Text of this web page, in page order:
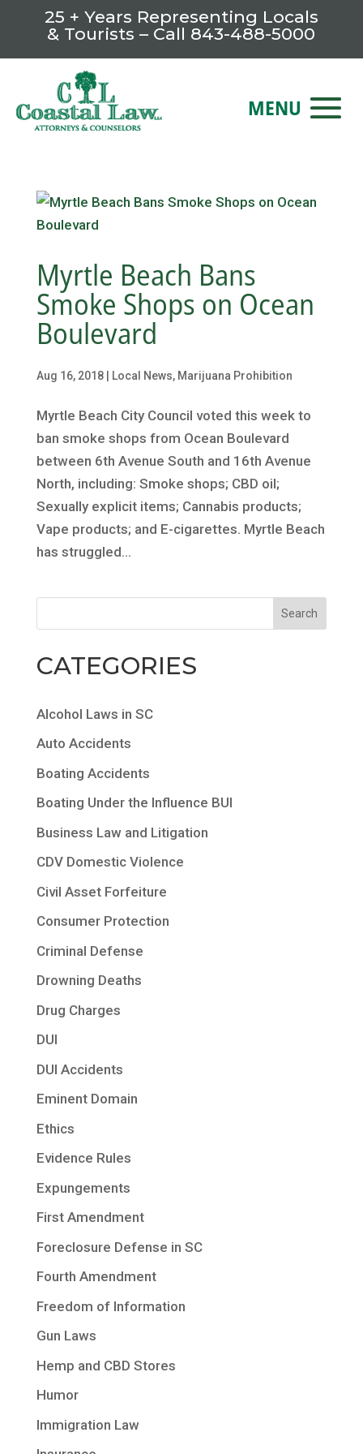
25 + Years Representing Locals
& Tourists – Call 843-488-5000
Myrtle Beach Bans
Smoke Shops on Ocean
Boulevard
Aug 16, 2018| Local News, Marijuana Prohibition
Myrtle Beach City Council voted this week to
ban smoke shops from Ocean Boulevard
between 6th Avenue South and 16th Avenue
North, including: Smoke shops; CBD oil;
Sexually explicit items; Cannabis products;
Vape products; and E-cigarettes. Myrtle Beach
has struggled...
CATEGORIES
Alcohol Laws in SC
Auto Accidents
Boating Accidents
Boating Under the Influence BUI
Business Law and Litigation
CDV Domestic Violence
Civil Asset Forfeiture
Consumer Protection
Criminal Defense
Drowning Deaths
Drug Charges
DUI
DUI Accidents
Eminent Domain
Ethics
Evidence Rules
Expungements
First Amendment
Foreclosure Defense in SC
Fourth Amendment
Freedom of Information
Gun Laws
Hemp and CBD Stores
Humor
Immigration Law